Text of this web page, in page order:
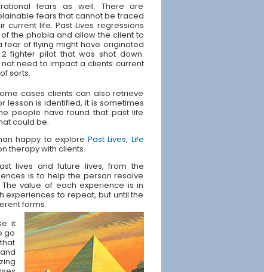
fears as well. There are
fears that cannot be traced
current life. Past Lives regressions
the phobia and allow the client to
fear of flying might have originated
fighter pilot that was shot down.
need to impact a clients current
sorts.
cases clients can also retrieve
lesson is identified, it is sometimes
people have found that past life
could be.
happy to explorePast Lives, Life
therapy with clients.
lives and future lives, from the
is to help the person resolve
value of each experience is in
experiences to repeat, but until the
forms.
it
go